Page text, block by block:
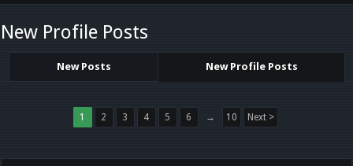
New Profile Posts
New Posts New Profile Posts
1 2 3 4 5 6 → 10 Next >